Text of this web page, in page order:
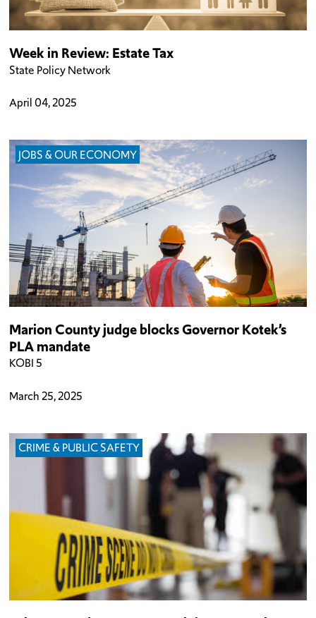
Week in Review: Estate Tax
State Policy Network
April 04, 2025
JOBS & OUR ECONOMY
Marion County judge blocks Governor Kotek’s
PLA mandate
KOBI 5
March 25, 2025
CRIME & PUBLIC SAFETY